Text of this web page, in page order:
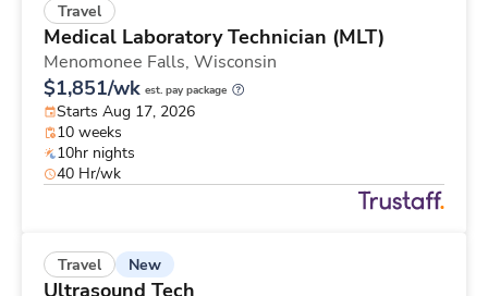
Travel
Medical Laboratory Technician (MLT)
Menomonee Falls, Wisconsin
$1,851/wk est. pay package
Starts Aug 17, 2026
10 weeks
10hr nights
40 Hr/wk
Travel New